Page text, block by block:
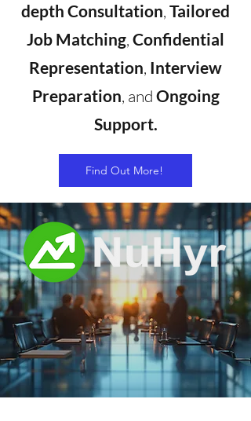
depth Consultation, Tailored
Job Matching, Confidential
Representation, Interview
Preparation, and Ongoing
Support.
Find Out More!